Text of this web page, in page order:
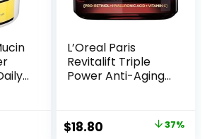
L’Oreal Paris
Revitalift Triple
Power Anti-Aging
Hyaluronic Acid &
Vitamin C to
Original
$18.80 37%